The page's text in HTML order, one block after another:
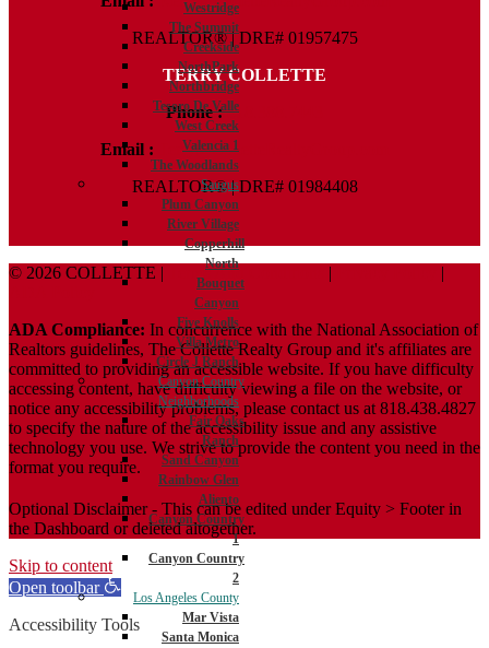
Westridge
The Summit
Creekside
NorthPark
Northbridge
Tesoro De Valle
West Creek
Valencia 1
The Woodlands
Saugus
Plum Canyon
River Village
Copperhill
North
Bouquet
Canyon
Five Knolls
Villa Metro
Circle J Ranch
Canyon Country
Neighborhoods
Fair Oaks
Ranch
Sand Canyon
Rainbow Glen
Aliento
Canyon Country
1
Canyon Country
2
Los Angeles County
Mar Vista
Santa Monica
REALTOR® | DRE# 01957475
TERRY COLLETTE
Phone : 818.388.7443
Email :
Terry@ColletteRealtyGroup.com
REALTOR® | DRE# 01984408
© 2026 COLLETTE | Terms And Conditions |
|
ADA Compliance: In concurrence with the National Association of
Realtors guidelines, The Collette Realty Group and it's affiliates are
committed to providing an accessible website. If you have difficulty
accessing content, have difficulty viewing a file on the website, or
notice any accessibility problems, please contact us at 818.438.4827
to specify the nature of the accessibility issue and any assistive
technology you use. We strive to provide the content you need in the
format you require.
Optional Disclaimer - This can be edited under Equity > Footer in
the Dashboard or deleted altogether.
Skip to content
Open toolbar
Accessibility Tools